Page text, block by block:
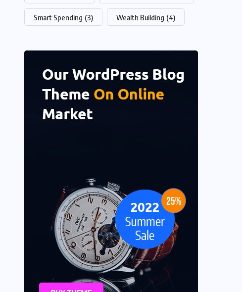
Smart Spending (3) Wealth Building (4)